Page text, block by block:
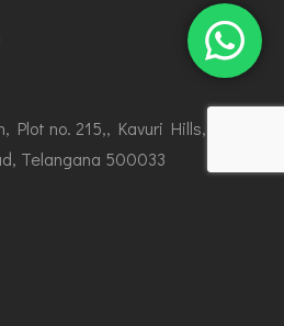
Plot no. 215,, Kavuri Hills,
Telangana 500033